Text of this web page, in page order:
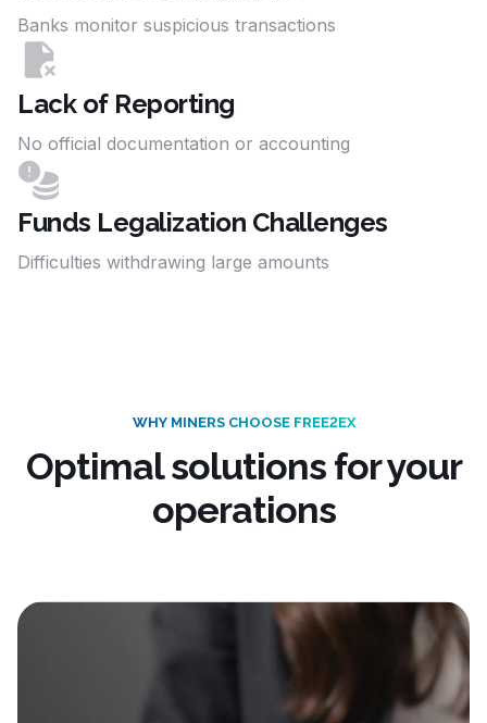
Banks monitor suspicious transactions
Lack of Reporting
No official documentation or accounting
Funds Legalization Challenges
Difficulties withdrawing large amounts
WHY MINERS CHOOSE FREE2EX
Optimal solutions for your
operations